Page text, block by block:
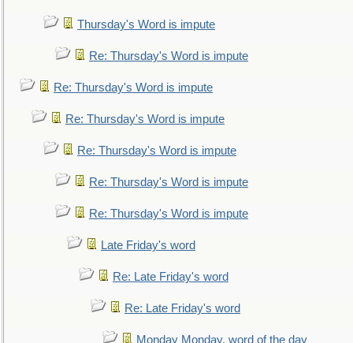
Thursday's Word is impute
Re: Thursday's Word is impute
Re: Thursday's Word is impute
Re: Thursday's Word is impute
Re: Thursday's Word is impute
Re: Thursday's Word is impute
Re: Thursday's Word is impute
Late Friday's word
Re: Late Friday's word
Re: Late Friday's word
Monday Monday, word of the day